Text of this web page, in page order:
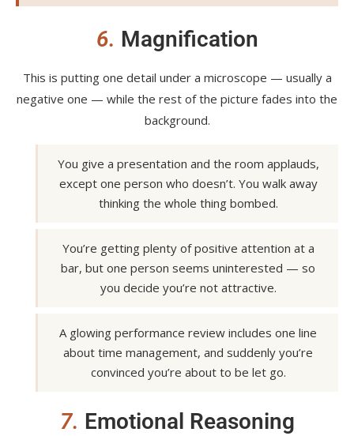
6. Magnification
This is putting one detail under a microscope — usually a
negative one — while the rest of the picture fades into the
background.
You give a presentation and the room applauds,
except one person who doesn’t. You walk away
thinking the whole thing bombed.
You’re getting plenty of positive attention at a
bar, but one person seems uninterested — so
you decide you’re not attractive.
A glowing performance review includes one line
about time management, and suddenly you’re
convinced you’re about to be let go.
7. Emotional Reasoning